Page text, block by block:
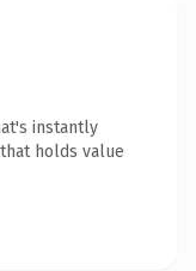
instantly
holds value